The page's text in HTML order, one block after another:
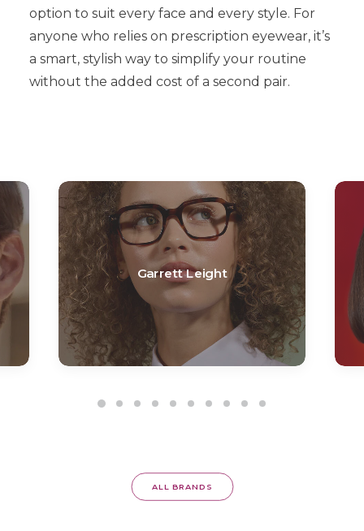
option to suit every face and every style. For
anyone who relies on prescription eyewear, it’s
a smart, stylish way to simplify your routine
without the added cost of a second pair.
Garrett Leight
ALL BRANDS